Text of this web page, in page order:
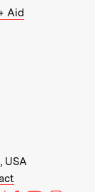
Aid
USA
in new window)